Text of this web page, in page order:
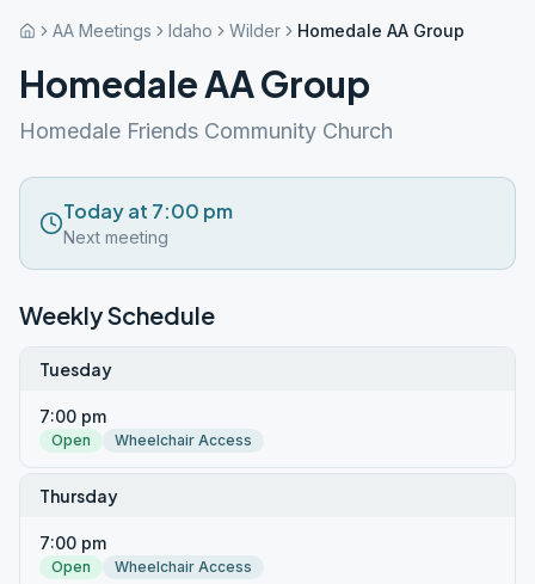
AA Meetings Idaho Wilder Homedale AA Group
Homedale AA Group
Homedale Friends Community Church
Today at 7:00 pm
Next meeting
Weekly Schedule
Tuesday
7:00 pm
Open Wheelchair Access
Thursday
7:00 pm
Open Wheelchair Access